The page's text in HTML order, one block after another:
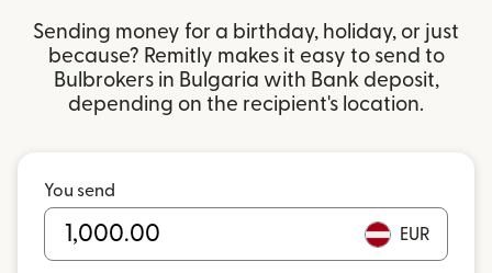
Sending money for a birthday, holiday, or just
because? Remitly makes it easy to send to
Bulbrokers in Bulgaria with Bank deposit,
depending on the recipient's location.
You send
EUR